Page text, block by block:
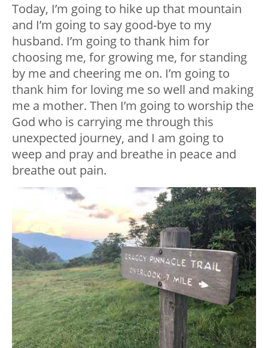
Today, I’m going to hike up that mountain
and I’m going to say good-bye to my
husband. I’m going to thank him for
choosing me, for growing me, for standing
by me and cheering me on. I’m going to
thank him for loving me so well and making
me a mother. Then I’m going to worship the
God who is carrying me through this
unexpected journey, and I am going to
weep and pray and breathe in peace and
breathe out pain.